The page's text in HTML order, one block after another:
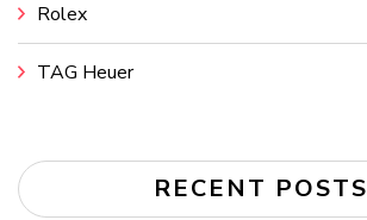
Rolex
TAG Heuer
RECENT POSTS